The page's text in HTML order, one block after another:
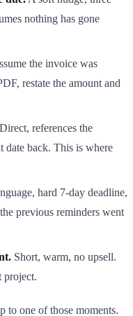
nothing has gone
the invoice was
restate the amount and
Direct, references the
date back. This is where
hard 7-day deadline,
previous reminders went
Short, warm, no upsell.
project.
to one of those moments.